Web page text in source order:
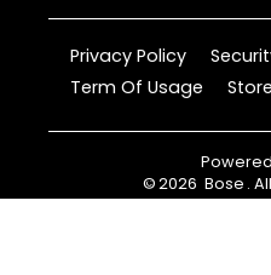
Privacy Policy
Term Of Usage
©2026 Bose .